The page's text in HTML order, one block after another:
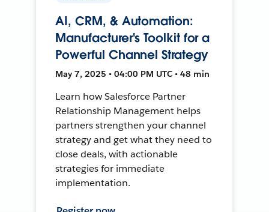
AI, CRM, & Automation:
Manufacturer's Toolkit for a
Powerful Channel Strategy
May 7, 2025 • 04:00 PM UTC • 48 min
Learn how Salesforce Partner
Relationship Management helps
partners strengthen your channel
strategy and get what they need to
close deals, with actionable
strategies for immediate
implementation.